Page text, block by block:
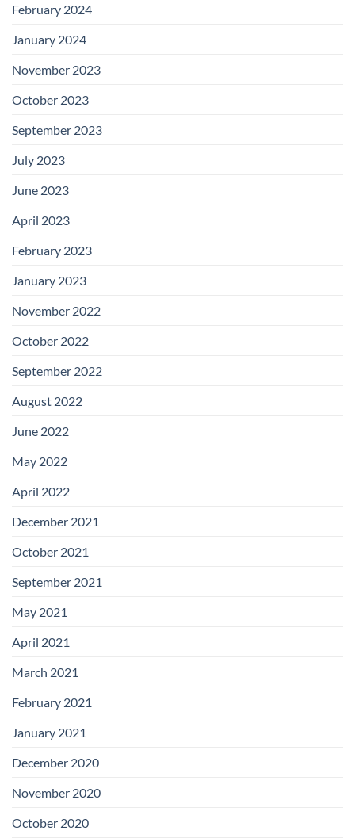
February 2024
January 2024
November 2023
October 2023
September 2023
July 2023
June 2023
April 2023
February 2023
January 2023
November 2022
October 2022
September 2022
August 2022
June 2022
May 2022
April 2022
December 2021
October 2021
September 2021
May 2021
April 2021
March 2021
February 2021
January 2021
December 2020
November 2020
October 2020